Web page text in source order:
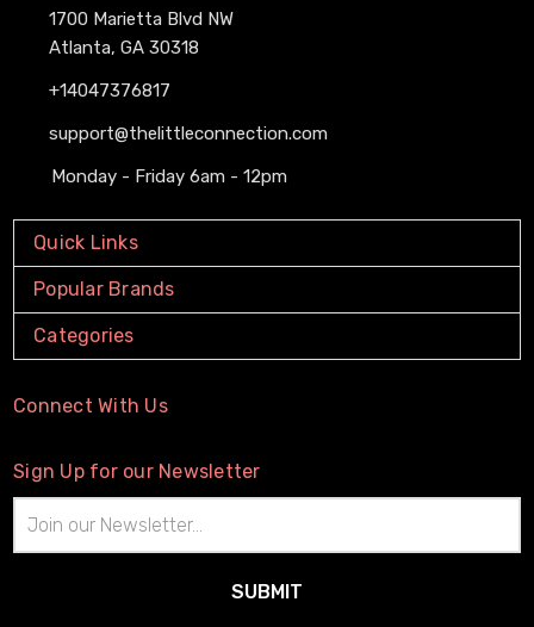
1700 Marietta Blvd NW
Atlanta, GA 30318
+14047376817
support@thelittleconnection.com
Monday - Friday 6am - 12pm
Quick Links
Popular Brands
Categories
Connect With Us
Sign Up for our Newsletter
Address